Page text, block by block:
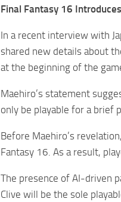
Final Fantasy 16
In a recent interview with
shared new details about
at the beginning of the
Maehiro’s statement
only be playable for a brief
Before Maehiro’s
Fantasy 16. As a result,
The presence of AI-driven
Clive will be the sole